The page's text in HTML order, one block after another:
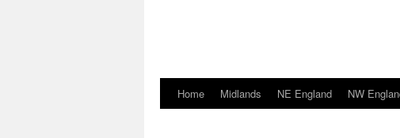
Home Midlands NE England NW